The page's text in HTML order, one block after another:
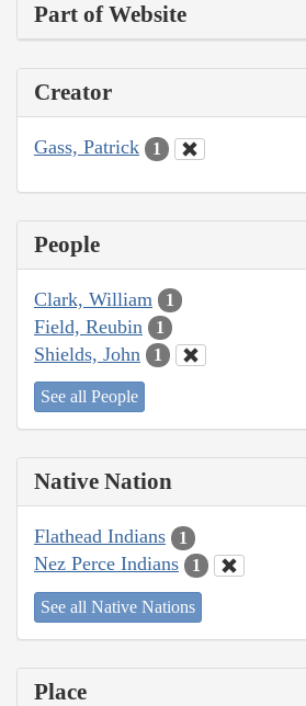
Part of Website
Creator
Gass, Patrick 1
People
Clark, William 1
Field, Reubin 1
Shields, John 1
See all People
Native Nation
Flathead Indians 1
Nez Perce Indians 1
See all Native Nations
Place